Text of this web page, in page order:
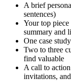
A brief
sentences)
Your top
summary and
One case
Two to three
find valuable
A call to
invitations,